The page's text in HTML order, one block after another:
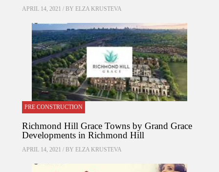
APRIL 14, 2021 / BY ELZA KRUSTEVA
PRE CONSTRUCTION
Richmond Hill Grace Towns by Grand Grace
Developments in Richmond Hill
APRIL 14, 2021 / BY ELZA KRUSTEVA